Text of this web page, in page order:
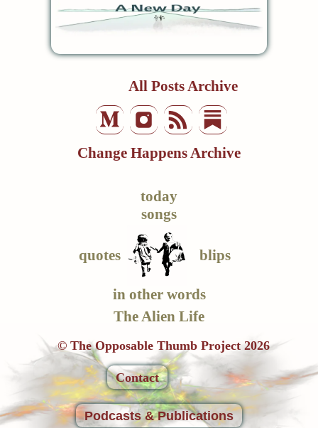
All Posts Archive
Change Happens Archive
today
songs
quotes blips
in other words
The Alien Life
© The Opposable Thumb Project 2026
Contact
Podcasts & Publications